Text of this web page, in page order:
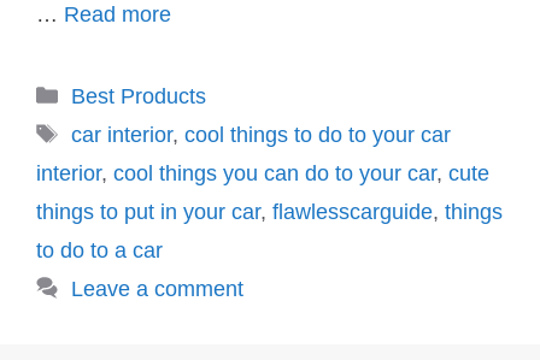
… Read more
Categories
Best Products
Tags
car interior, cool things to do to your car
interior, cool things you can do to your car, cute
things to put in your car, flawlesscarguide, things
to do to a car
Leave a comment